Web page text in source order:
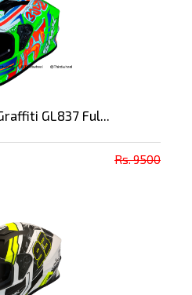
GL837 Ful...
Rs. 9500